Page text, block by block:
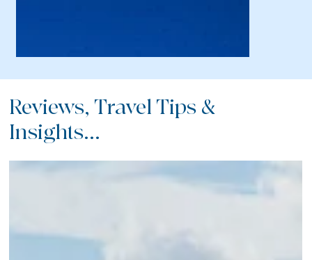
Reviews, Travel Tips &
Insights...